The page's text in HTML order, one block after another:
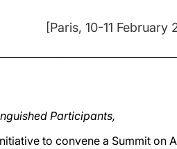
[Paris, 10-11 February
Participants,
to convene a Summit on